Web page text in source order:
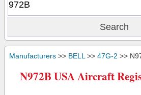
Manufacturers >> BELL >> 47G-2 >>
N972B USA Aircraft